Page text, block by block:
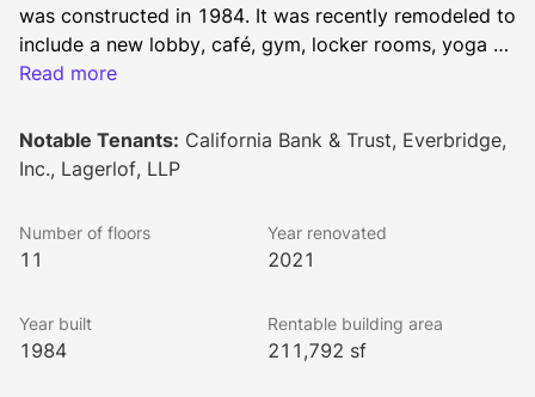
was constructed in 1984. It was recently remodeled to
include a new lobby, café, gym, locker rooms, yoga
room, mothers room, training center, conference room
Read more
Notable Tenants: California Bank & Trust, Everbridge,
Inc., Lagerlof, LLP
Number of floors
11
Year renovated
2021
Year built
1984
Rentable building area
211,792 sf